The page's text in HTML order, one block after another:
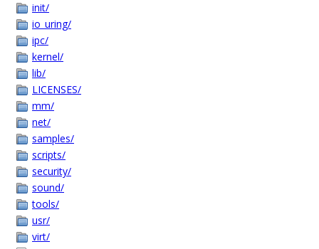
init/
io_uring/
ipc/
kernel/
lib/
LICENSES/
mm/
net/
samples/
scripts/
security/
sound/
tools/
usr/
virt/